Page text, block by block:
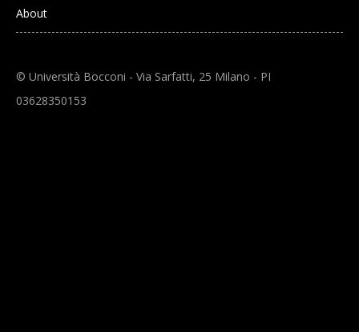
About
© Università Bocconi - Via Sarfatti, 25 Milano - PI
03628350153